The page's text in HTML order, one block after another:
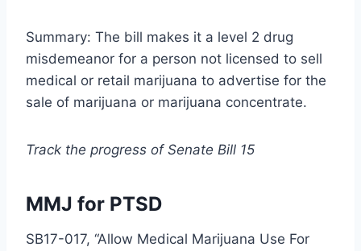
Summary: The bill makes it a level 2 drug
misdemeanor for a person not licensed to sell
medical or retail marijuana to advertise for the
sale of marijuana or marijuana concentrate.
Track the progress of Senate Bill 15
MMJ for PTSD
SB17-017, “Allow Medical Marijuana Use For